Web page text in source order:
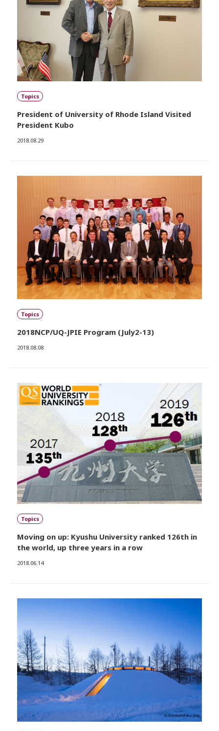
Topics
President of University of Rhode Island Visited
President Kubo
2018.08.29
Topics
2018NCP/UQ-JPIE Program (July2-13)
2018.08.08
Topics
Moving on up: Kyushu University ranked 126th in
the world, up three years in a row
2018.06.14